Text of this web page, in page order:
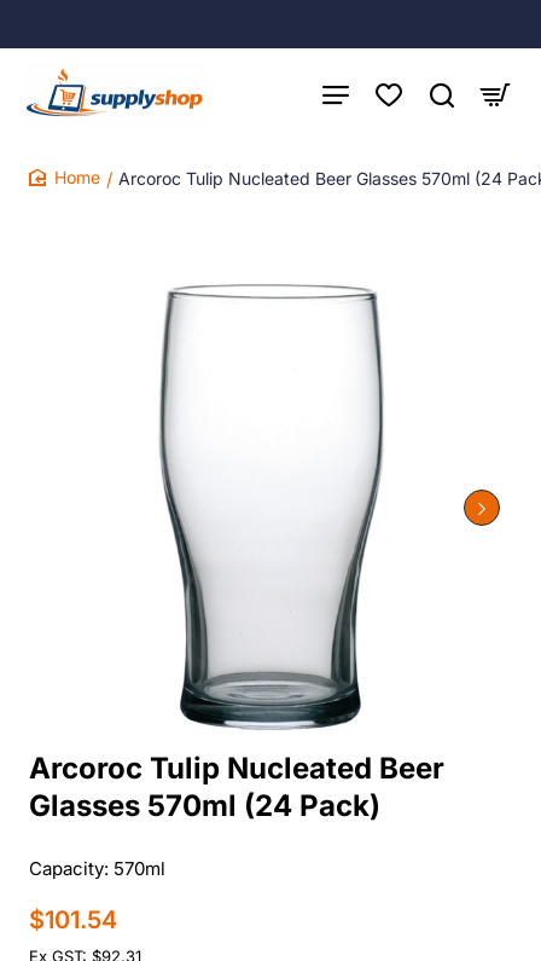
Arcoroc Tulip Nucleated Beer Glasses 570ml (24
Arcoroc Tulip Nucleated Beer
Glasses 570ml (24 Pack)
Capacity: 570ml
$101.54
Ex GST: $92.31